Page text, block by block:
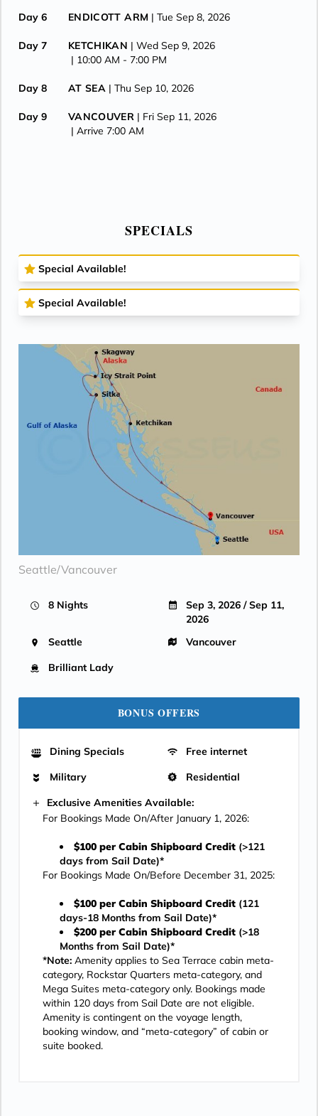
Day 6 ENDICOTT ARM | Tue Sep 8, 2026
Day 7 KETCHIKAN | Wed Sep 9, 2026
| 10:00 AM - 7:00 PM
Day 8 AT SEA | Thu Sep 10, 2026
Day 9 VANCOUVER | Fri Sep 11, 2026
| Arrive 7:00 AM
SPECIALS
Special Available!
Special Available!
Seattle/Vancouver
8 Nights
Sep 3, 2026 / Sep 11,
2026
Seattle
Vancouver
Brilliant Lady
BONUS OFFERS
Dining Specials
Free internet
Military
Residential
Exclusive Amenities Available:
For Bookings Made On/After January 1, 2026:
$100 per Cabin Shipboard Credit (>121
days from Sail Date)*
For Bookings Made On/Before December 31, 2025:
$100 per Cabin Shipboard Credit (121
days-18 Months from Sail Date)*
$200 per Cabin Shipboard Credit (>18
Months from Sail Date)*
*Note: Amenity applies to Sea Terrace cabin meta-
category, Rockstar Quarters meta-category, and
Mega Suites meta-category only. Bookings made
within 120 days from Sail Date are not eligible.
Amenity is contingent on the voyage length,
booking window, and “meta-category” of cabin or
suite booked.